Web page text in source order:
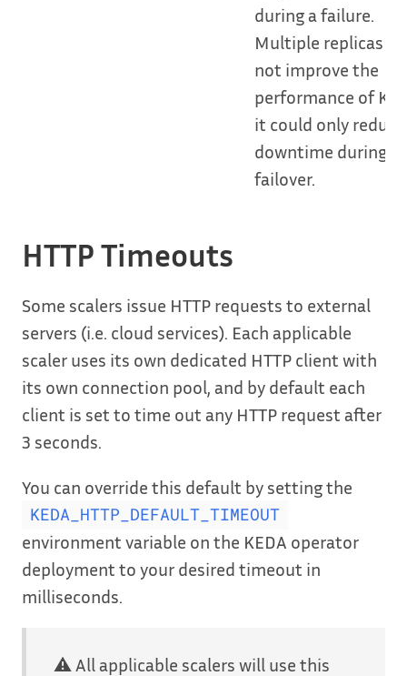
during a failure.
Multiple replicas
not improve the
performance of
it could only
downtime during a
failover.
HTTP Timeouts
Some scalers issue HTTP requests to external
servers (i.e. cloud services). Each applicable
scaler uses its own dedicated HTTP client with
its own connection pool, and by default each
client is set to time out any HTTP request after
3 seconds.
You can override this default by setting the
KEDA_HTTP_DEFAULT_TIMEOUT
environment variable on the KEDA operator
deployment to your desired timeout in
milliseconds.
⚠️ All applicable scalers will use this